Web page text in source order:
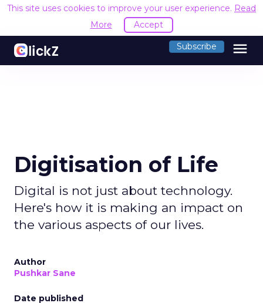
This site uses cookies to improve your user experience.
Accept
Subscribe menu
Digitisation of Life
Digital is not just about technology.
Here's how it is making an impact on
the various aspects of our lives.
Author
Pushkar Sane
Date published